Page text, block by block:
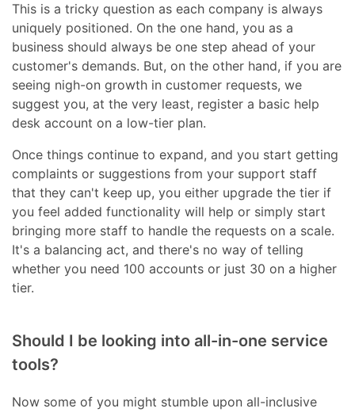
This is a tricky question as each company is always
uniquely positioned. On the one hand, you as a
business should always be one step ahead of your
customer's demands. But, on the other hand, if you are
seeing nigh-on growth in customer requests, we
suggest you, at the very least, register a basic help
desk account on a low-tier plan.
Once things continue to expand, and you start getting
complaints or suggestions from your support staff
that they can't keep up, you either upgrade the tier if
you feel added functionality will help or simply start
bringing more staff to handle the requests on a scale.
It's a balancing act, and there's no way of telling
whether you need 100 accounts or just 30 on a higher
tier.
Should I be looking into all-in-one service
tools?
Now some of you might stumble upon all-inclusive